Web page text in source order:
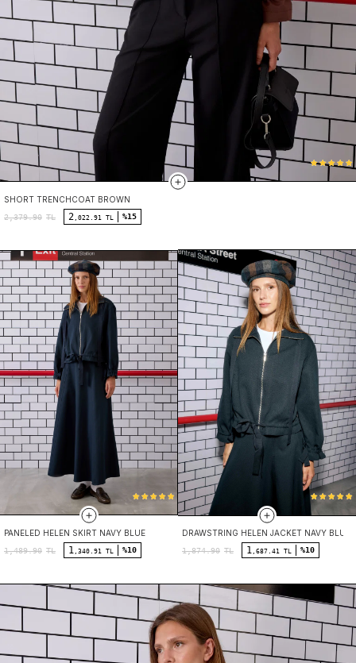
SHORT TRENCHCOAT BROWN
2,379.90 TL 2 ,022.91 TL %15
PANELED HELEN SKIRT NAVY BLUE
1,489.90 TL 1 ,340.91 TL %10
DRAWSTRING HELEN JACKET NAVY BLUE
1,874.90 TL 1 ,687.41 TL %10